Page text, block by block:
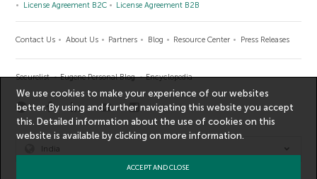
License Agreement B2C
License Agreement B2B
Contact Us About Us Partners Blog Resource Center Press Releases
Securelist Eugene Personal Blog Encyclopedia
India
We use cookies to make your experience of our websites
better. By using and further navigating this website you accept
this. Detailed information about the use of cookies on this
website is available by clicking onmore information.
ACCEPT AND CLOSE